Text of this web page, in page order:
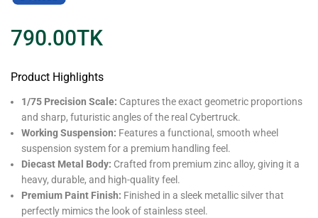
790.00TK
Product Highlights
1/75 Precision Scale: Captures the exact geometric proportions
and sharp, futuristic angles of the real Cybertruck.
Working Suspension: Features a functional, smooth wheel
suspension system for a premium handling feel.
Diecast Metal Body: Crafted from premium zinc alloy, giving it a
heavy, durable, and high-quality feel.
Premium Paint Finish: Finished in a sleek metallic silver that
perfectly mimics the look of stainless steel.